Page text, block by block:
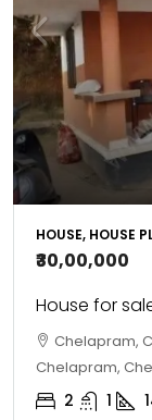
HOUSE, HOUSE
₹30,00,000
House for
Chelapram,
Chelapram,
2 1